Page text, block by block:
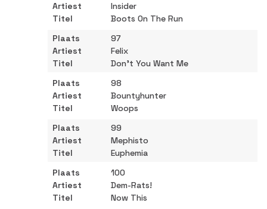
Insider
Boots On The Run
97
Felix
Don't You Want Me
98
Bountyhunter
Woops
99
Mephisto
Euphemia
100
Dem-Rats!
Now This